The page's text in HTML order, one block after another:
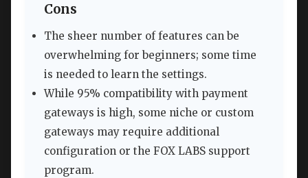
Cons
The sheer number of features can be
overwhelming for beginners; some time
is needed to learn the settings.
While 95% compatibility with payment
gateways is high, some niche or custom
gateways may require additional
configuration or the FOX LABS support
program.